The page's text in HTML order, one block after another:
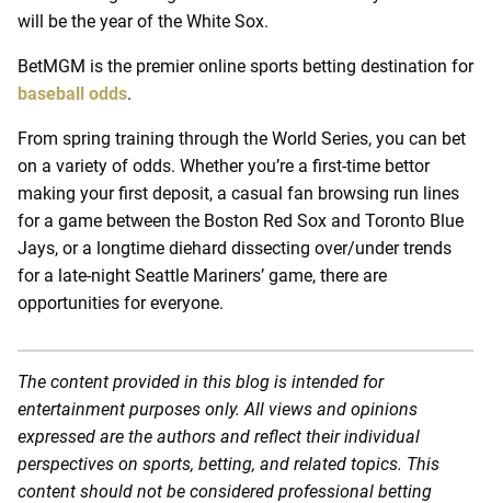
will be the year of the White Sox.
BetMGM is the premier online sports betting destination for
baseball odds.
From spring training through the World Series, you can bet
on a variety of odds. Whether you’re a first-time bettor
making your first deposit, a casual fan browsing run lines
for a game between the Boston Red Sox and Toronto Blue
Jays, or a longtime diehard dissecting over/under trends
for a late-night Seattle Mariners’ game, there are
opportunities for everyone.
The content provided in this blog is intended for
entertainment purposes only. All views and opinions
expressed are the authors and reflect their individual
perspectives on sports, betting, and related topics. This
content should not be considered professional betting